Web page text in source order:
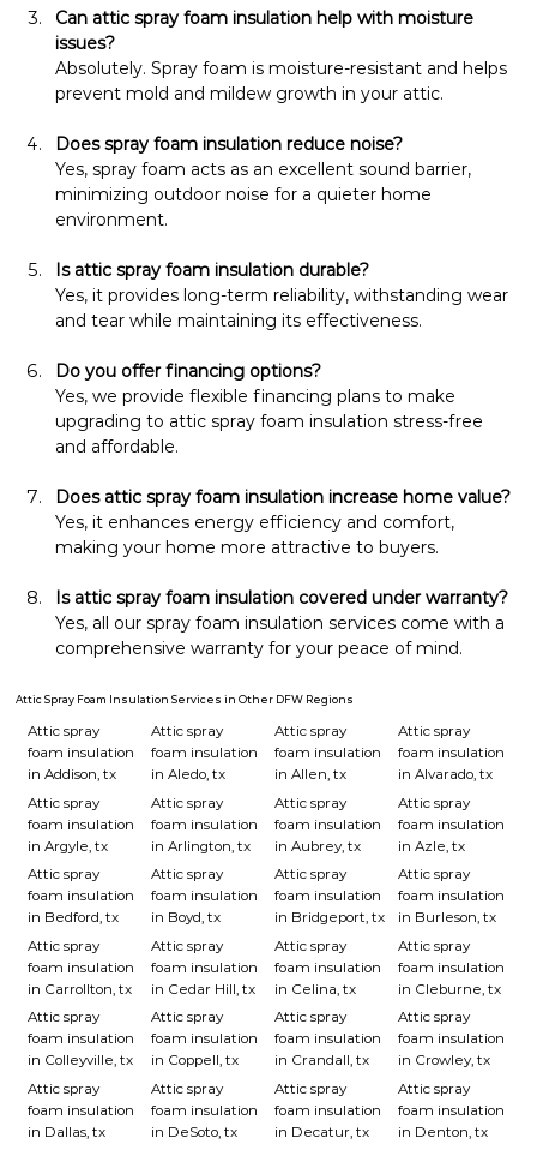
Can attic spray foam insulation help with moisture
issues?
Absolutely. Spray foam is moisture-resistant and helps
prevent mold and mildew growth in your attic.
Does spray foam insulation reduce noise?
Yes, spray foam acts as an excellent sound barrier,
minimizing outdoor noise for a quieter home
environment.
Is attic spray foam insulation durable?
Yes, it provides long-term reliability, withstanding wear
and tear while maintaining its effectiveness.
Do you offer financing options?
Yes, we provide flexible financing plans to make
upgrading to attic spray foam insulation stress-free
and affordable.
Does attic spray foam insulation increase home value?
Yes, it enhances energy efficiency and comfort,
making your home more attractive to buyers.
Is attic spray foam insulation covered under warranty?
Yes, all our spray foam insulation services come with a
comprehensive warranty for your peace of mind.
Attic Spray Foam Insulation Services in Other DFW Regions
Attic spray
foam insulation
in Addison, tx
Attic spray
foam insulation
in Aledo, tx
Attic spray
foam insulation
in Allen, tx
Attic spray
foam insulation
in Alvarado, tx
Attic spray
foam insulation
in Argyle, tx
Attic spray
foam insulation
in Arlington, tx
Attic spray
foam insulation
in Aubrey, tx
Attic spray
foam insulation
in Azle, tx
Attic spray
foam insulation
in Bedford, tx
Attic spray
foam insulation
in Boyd, tx
Attic spray
foam insulation
in Bridgeport, tx
Attic spray
foam insulation
in Burleson, tx
Attic spray
foam insulation
in Carrollton, tx
Attic spray
foam insulation
in Cedar Hill, tx
Attic spray
foam insulation
in Celina, tx
Attic spray
foam insulation
in Cleburne, tx
Attic spray
foam insulation
in Colleyville, tx
Attic spray
foam insulation
in Coppell, tx
Attic spray
foam insulation
in Crandall, tx
Attic spray
foam insulation
in Crowley, tx
Attic spray
foam insulation
in Dallas, tx
Attic spray
foam insulation
in DeSoto, tx
Attic spray
foam insulation
in Decatur, tx
Attic spray
foam insulation
in Denton, tx